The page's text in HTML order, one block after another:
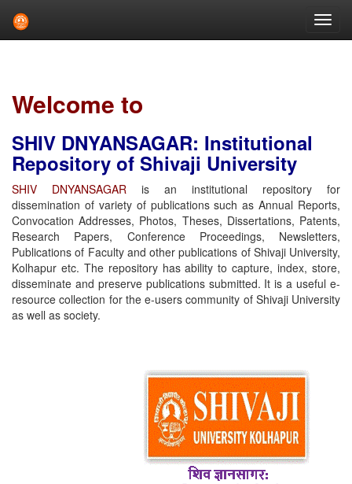
Welcome to
SHIV DNYANSAGAR: Institutional
Repository of Shivaji University
SHIV DNYANSAGAR is an institutional repository for
dissemination of variety of publications such as Annual Reports,
Convocation Addresses, Photos, Theses, Dissertations, Patents,
Research Papers, Conference Proceedings, Newsletters,
Publications of Faculty and other publications of Shivaji University,
Kolhapur etc. The repository has ability to capture, index, store,
disseminate and preserve publications submitted. It is a useful e-
resource collection for the e-users community of Shivaji University
as well as society.